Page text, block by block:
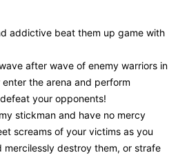
addictive beat them up game with
after wave of enemy warriors in
the arena and perform
your opponents!
stickman and have no mercy
screams of your victims as you
destroy them, or strafe